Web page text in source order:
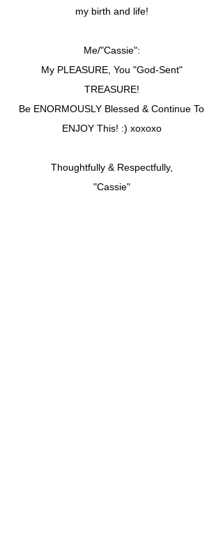
my birth and life!
Me/"Cassie":
My PLEASURE, You "God-Sent"
TREASURE!
Be ENORMOUSLY Blessed & Continue To
ENJOY This! :) xoxoxo
Thoughtfully & Respectfully,
"Cassie"